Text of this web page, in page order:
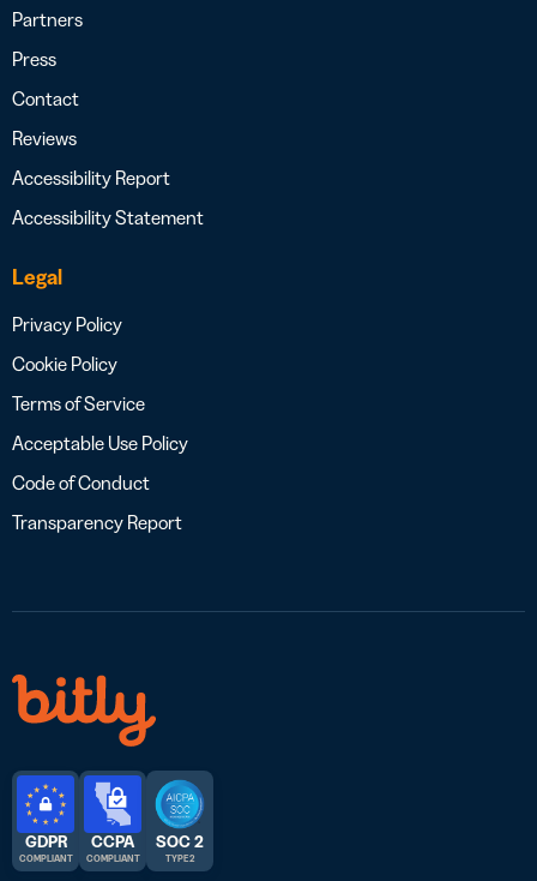
Partners
Press
Contact
Reviews
Accessibility Report
Accessibility Statement
Legal
Privacy Policy
Cookie Policy
Terms of Service
Acceptable Use Policy
Code of Conduct
Transparency Report
GDPR
COMPLIANT
CCPA
COMPLIANT
SOC 2
TYPE 2